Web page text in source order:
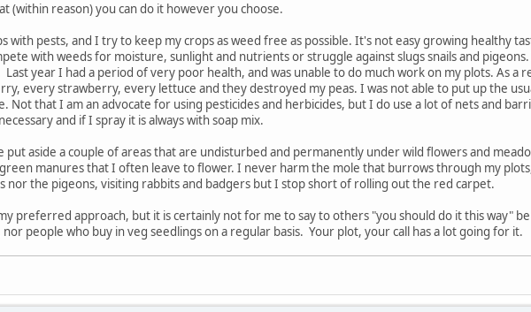
(within reason) you can do it however you choose.
with pests, and I try to keep my crops as weed free as possible. It's not easy growing healthy
with weeds for moisture, sunlight and nutrients or struggle against slugs snails and
year I had a period of very poor health, and was unable to do much work on my plots. As a
every strawberry, every lettuce and they destroyed my peas. I was not able to put up the
Not that I am an advocate for using pesticides and herbicides, but I do use a lot of nets and
and if I spray it is always with soap mix.
put aside a couple of areas that are undisturbed and permanently under wild flowers and
manures that I often leave to flower. I never harm the mole that burrows through my
nor the pigeons, visiting rabbits and badgers but I stop short of rolling out the red carpet.
preferred approach, but it is certainly not for me to say to others "you should do it this way"
people who buy in veg seedlings on a regular basis. Your plot, your call has a lot going for it.